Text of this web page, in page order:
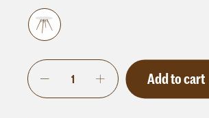
Add to cart